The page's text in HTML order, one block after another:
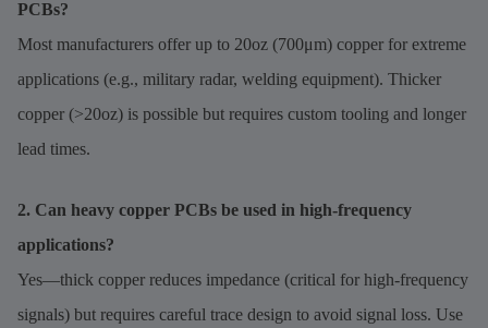
PCBs?
Most manufacturers offer up to 20oz (700μm) copper for extreme
applications (e.g., military radar, welding equipment). Thicker
copper (>20oz) is possible but requires custom tooling and longer
lead times.
2. Can heavy copper PCBs be used in high-frequency
applications?
Yes—thick copper reduces impedance (critical for high-frequency
signals) but requires careful trace design to avoid signal loss. Use